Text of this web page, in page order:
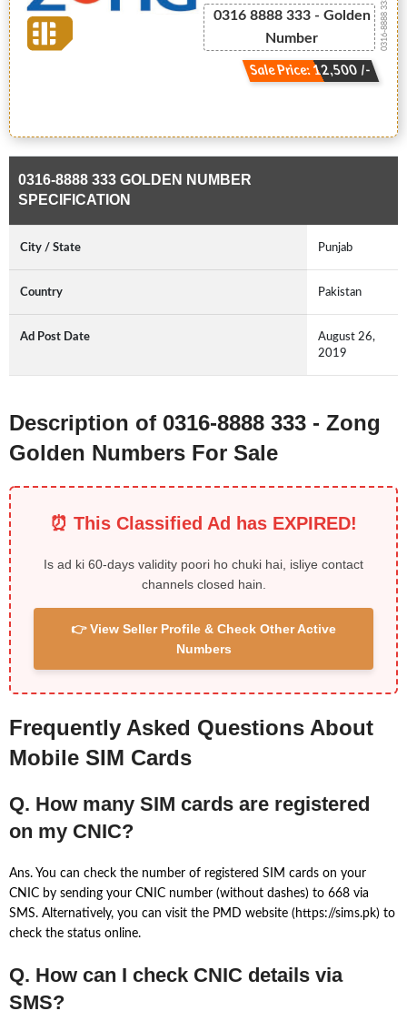
0316 8888 333 - Golden
Number
Sale Price: 12,500 /-
0316-8888 333
0316-8888 333 GOLDEN NUMBER
SPECIFICATION
City / State Punjab
Country Pakistan
Ad Post Date
August 26,
2019
Description of 0316-8888 333 - Zong
Golden Numbers For Sale
⏰ This Classified Ad has EXPIRED!
Is ad ki 60-days validity poori ho chuki hai, isliye contact
channels closed hain.
👉 View Seller Profile & Check Other Active
Numbers
Frequently Asked Questions About
Mobile SIM Cards
Q. How many SIM cards are registered
on my CNIC?
Ans. You can check the number of registered SIM cards on your
CNIC by sending your CNIC number (without dashes) to 668 via
SMS. Alternatively, you can visit the PMD website (https://sims.pk) to
check the status online.
Q. How can I check CNIC details via
SMS?